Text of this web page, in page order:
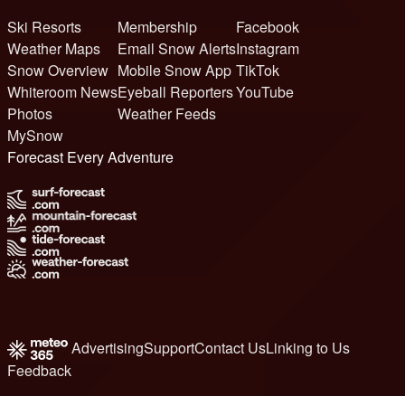
Ski Resorts
Weather Maps
Snow Overview
Whiteroom News
Photos
MySnow
Membership
Email Snow Alerts
Mobile Snow App
Eyeball Reporters
Weather Feeds
Facebook
Instagram
TikTok
YouTube
Forecast Every Adventure
AdvertisingSupportContact UsLinking to Us
Feedback